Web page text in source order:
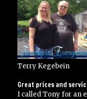
Terry Kegebein
Great prices and
I called Tony for an